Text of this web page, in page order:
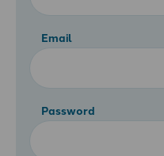
Email
Password